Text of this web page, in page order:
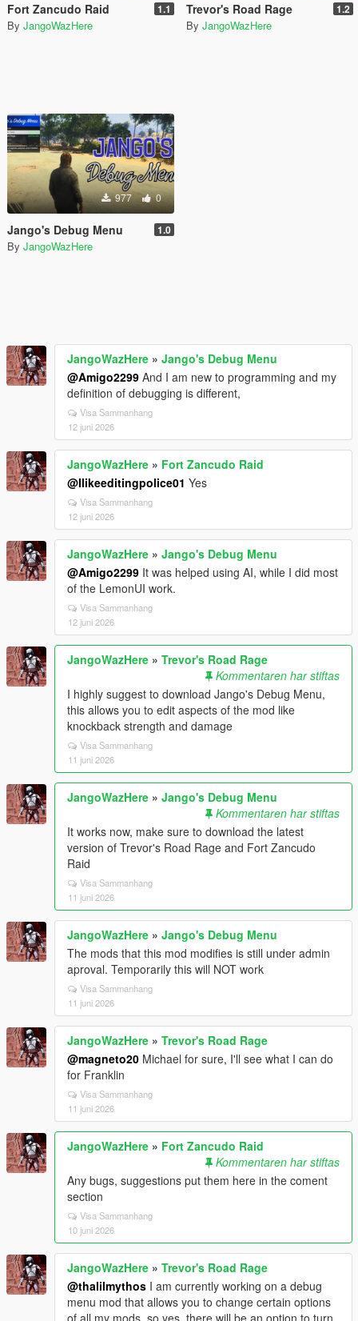
Fort Zancudo Raid 1.1
By JangoWazHere
Trevor's Road Rage 1.2
By JangoWazHere
977 0
Jango's Debug Menu 1.0
By JangoWazHere
JangoWazHere » Jango's Debug Menu
@Amigo2299 And I am new to programming and my
definition of debugging is different,
Visa Sammanhang
12 juni 2026
JangoWazHere » Fort Zancudo Raid
@Ilikeeditingpolice01 Yes
Visa Sammanhang
12 juni 2026
JangoWazHere » Jango's Debug Menu
@Amigo2299 It was helped using AI, while I did most
of the LemonUI work.
Visa Sammanhang
12 juni 2026
JangoWazHere » Trevor's Road Rage
Kommentaren har stiftas
I highly suggest to download Jango's Debug Menu,
this allows you to edit aspects of the mod like
knockback strength and damage
Visa Sammanhang
11 juni 2026
JangoWazHere » Jango's Debug Menu
Kommentaren har stiftas
It works now, make sure to download the latest
version of Trevor's Road Rage and Fort Zancudo
Raid
Visa Sammanhang
11 juni 2026
JangoWazHere » Jango's Debug Menu
The mods that this mod modifies is still under admin
aproval. Temporarily this will NOT work
Visa Sammanhang
11 juni 2026
JangoWazHere » Trevor's Road Rage
@magneto20 Michael for sure, I'll see what I can do
for Franklin
Visa Sammanhang
11 juni 2026
JangoWazHere » Fort Zancudo Raid
Kommentaren har stiftas
Any bugs, suggestions put them here in the coment
section
Visa Sammanhang
10 juni 2026
JangoWazHere » Trevor's Road Rage
@thalilmythos I am currently working on a debug
menu mod that allows you to change certain options
of all my mods, so yes, there will be an option to turn